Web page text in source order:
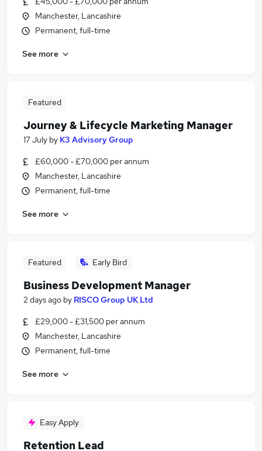
Manchester, Lancashire
Permanent, full-time
See more
Featured
Journey & Lifecycle Marketing Manager
17 July by K3 Advisory Group
£60,000 - £70,000 per annum
Manchester, Lancashire
Permanent, full-time
See more
Featured Early Bird
Business Development Manager
2 days ago by RISCO Group UK Ltd
£29,000 - £31,500 per annum
Manchester, Lancashire
Permanent, full-time
See more
Easy Apply
Retention Lead